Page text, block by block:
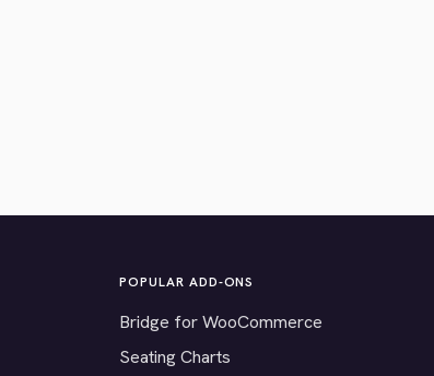
POPULAR ADD-ONS
Bridge for WooCommerce
Seating Charts